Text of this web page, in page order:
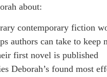
about:
contemporary fiction
authors can take to keep
first novel is published
Deborah’s found most